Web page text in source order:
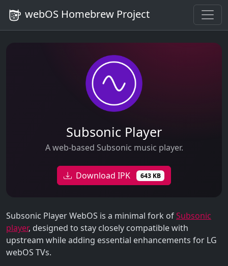
webOS Homebrew Project
Subsonic Player
A web-based Subsonic music player.
Download IPK 643 KB
Subsonic Player WebOS is a minimal fork ofSubsonic
player, designed to stay closely compatible with
upstream while adding essential enhancements for LG
webOS TVs.